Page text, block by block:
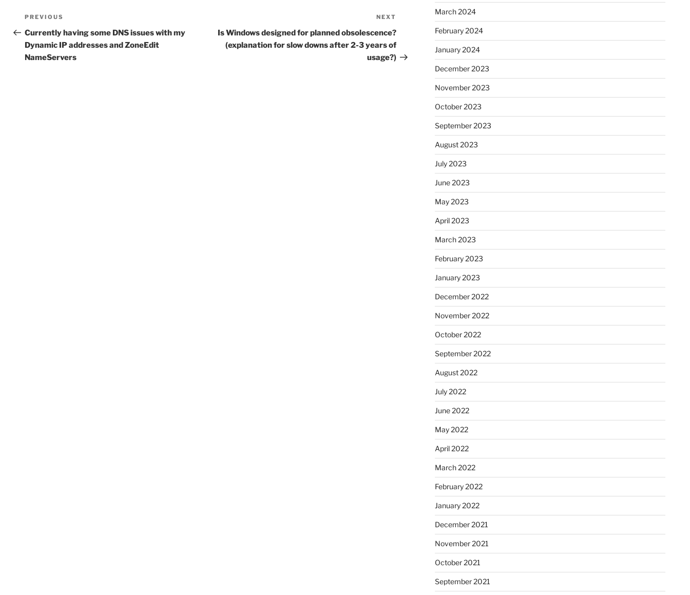
Post
navigation
Previous
Post
PREVIOUS
Currently having some DNS issues with my
Dynamic IP addresses and ZoneEdit
NameServers
Post
NEXT
Is Windows designed for planned obsolescence?
(explanation for slow downs after 2-3 years of
usage?)
March 2024
February 2024
January 2024
December 2023
November 2023
October 2023
September 2023
August 2023
July 2023
June 2023
May 2023
April 2023
March 2023
February 2023
January 2023
December 2022
November 2022
October 2022
September 2022
August 2022
July 2022
June 2022
May 2022
April 2022
March 2022
February 2022
January 2022
December 2021
November 2021
October 2021
September 2021